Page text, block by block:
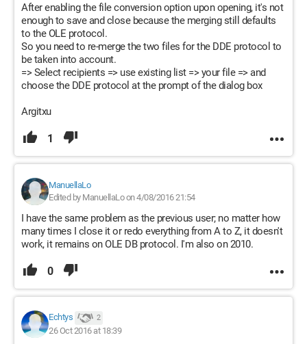
After enabling the file conversion option upon opening, it's not
enough to save and close because the merging still defaults
to the OLE protocol.
So you need to re-merge the two files for the DDE protocol to
be taken into account.
=> Select recipients => use existing list => your file => and
choose the DDE protocol at the prompt of the dialog box
Argitxu
1
ManuellaLo
Edited by ManuellaLo on 4/08/2016 21:54
I have the same problem as the previous user; no matter how
many times I close it or redo everything from A to Z, it doesn't
work, it remains on OLE DB protocol. I'm also on 2010.
0
Echtys 2
26 Oct 2016 at 18:39